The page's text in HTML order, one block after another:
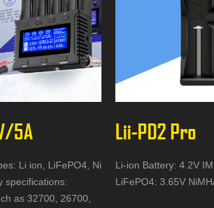
5A
Li ion, LiFePO4, Ni
specifications:
as 32700, 26700,
Lii-PD2 Pro
Li-ion Battery: 4.2V
LiFePO4: 3.65V